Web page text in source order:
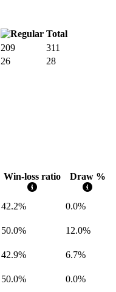
Total
209
311
26 28
Win-loss ratio Draw %
42.2% 0.0%
50.0% 12.0%
42.9%
6.7%
50.0% 0.0%